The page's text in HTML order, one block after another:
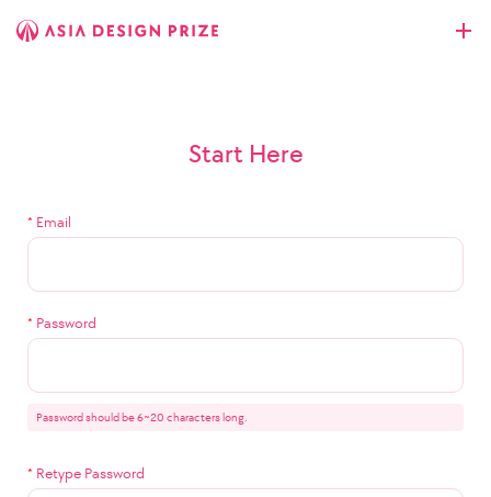
Start Here
* Email
* Password
Password should be 6~20 characters long.
* Retype Password